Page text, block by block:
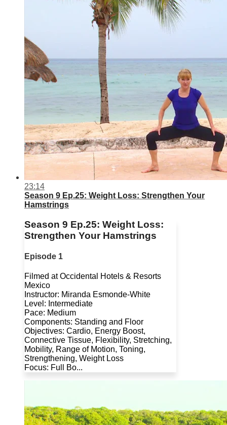
23:14
Season 9 Ep.25: Weight Loss: Strengthen Your
Hamstrings
Season 9 Ep.25: Weight Loss:
Strengthen Your Hamstrings
Episode 1
Filmed at Occidental Hotels & Resorts
Mexico
Instructor: Miranda Esmonde-White
Level: Intermediate
Pace: Medium
Components: Standing and Floor
Objectives: Cardio, Energy Boost,
Connective Tissue, Flexibility, Stretching,
Mobility, Range of Motion, Toning,
Strengthening, Weight Loss
Focus: Full Bo...